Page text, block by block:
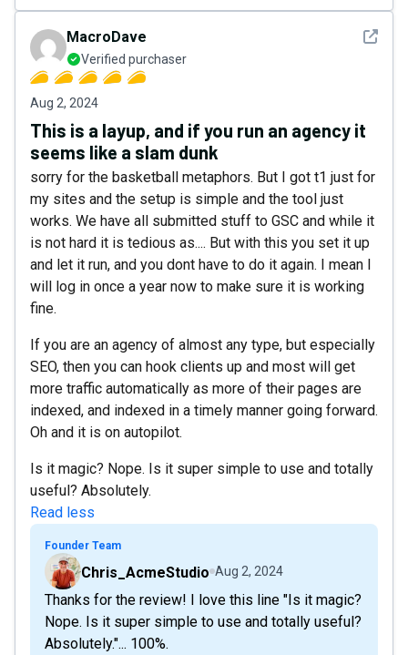
See
MacroDave
Verified purchaser
Aug 2, 2024
This is a layup, and if you run an agency it
seems like a slam dunk
sorry for the basketball metaphors. But I got t1 just for
my sites and the setup is simple and the tool just
works. We have all submitted stuff to GSC and while it
is not hard it is tedious as.... But with this you set it up
and let it run, and you dont have to do it again. I mean I
will log in once a year now to make sure it is working
fine.
If you are an agency of almost any type, but especially
SEO, then you can hook clients up and most will get
more traffic automatically as more of their pages are
indexed, and indexed in a timely manner going forward.
Oh and it is on autopilot.
Is it magic? Nope. Is it super simple to use and totally
useful? Absolutely.
Read less
Founder Team
Chris_AcmeStudio Aug 2, 2024
Thanks for the review! I love this line "Is it magic?
Nope. Is it super simple to use and totally useful?
Absolutely."... 100%.